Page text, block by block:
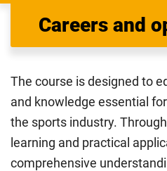
Careers and
The course is designed to
and knowledge essential
the sports industry.
learning and practical
comprehensive